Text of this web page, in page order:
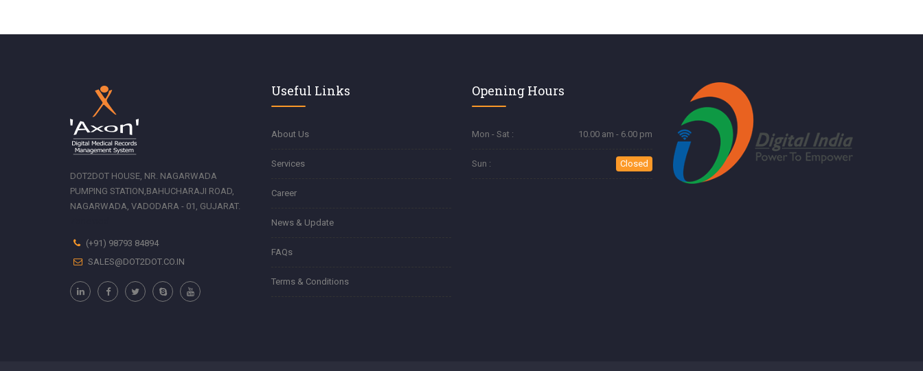
DOT2DOT HOUSE, NR. NAGARWADA
PUMPING STATION,BAHUCHARAJI ROAD,
NAGARWADA, VADODARA - 01, GUJARAT.
(+91) 98793 84894
SALES@DOT2DOT.CO.IN
Useful Links
About Us
Services
Career
News & Update
FAQs
Terms & Conditions
Opening Hours
Mon - Sat : 10.00 am - 6.00 pm
Sun : Closed